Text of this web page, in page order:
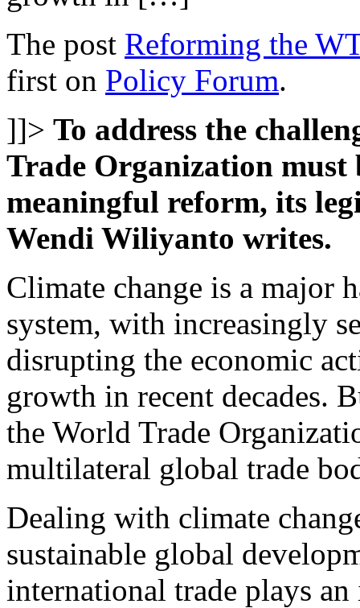
The post Reforming the
first on Policy Forum.
]]> To address the
Trade Organization must
meaningful reform, its
Wendi Wiliyanto writes.
Climate change is a major
system, with increasingly
disrupting the economic
growth in recent decades.
the World Trade
multilateral global trade
Dealing with climate
sustainable global
international trade plays